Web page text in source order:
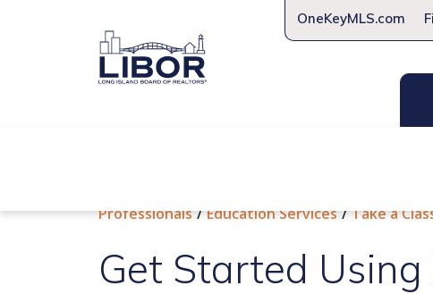
OneKeyMLS.com
Professionals Education Services Take a
Get Started